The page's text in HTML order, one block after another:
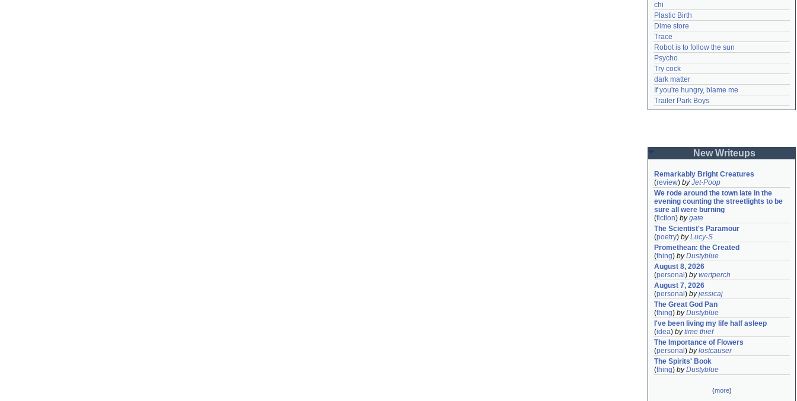
chi
Plastic Birth
Dime store
Trace
Robot is to follow the sun
Psycho
Try cock
dark matter
If you're hungry, blame me
Trailer Park Boys
New Writeups
Remarkably Bright Creatures
(review) byJet-Poop
We rode around the town late in the
evening counting the streetlights to be
sure all were burning
(fiction) bygate
The Scientist's Paramour
(poetry) byLucy-S
Promethean: the Created
(thing) byDustyblue
August 8, 2026
(personal ) bywertperch
August 7, 2026
(personal ) byjessicaj
The Great God Pan
(thing) byDustyblue
I've been living my life half asleep
(idea) bytime thief
The Importance of Flowers
(personal ) bylostcauser
The Spirits' Book
(thing) byDustyblue
(more)